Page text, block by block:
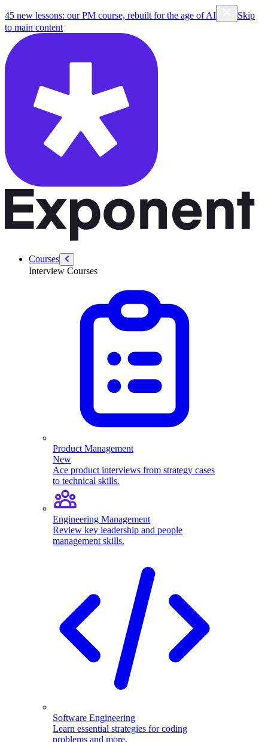
45 new lessons: our PM course, rebuilt for the age of AI
Skip
to main content
Courses
Interview Courses
Product Management
New
Ace product interviews from strategy cases
to technical skills.
Engineering Management
Review key leadership and people
management skills.
Software Engineering
Learn essential strategies for coding
problems and more.